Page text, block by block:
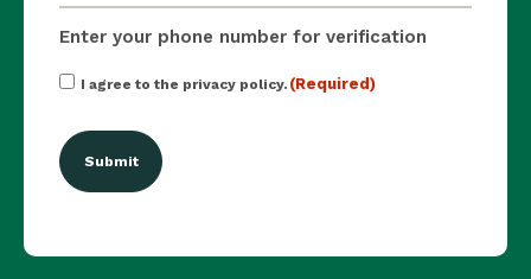
Enter your phone number for verification
Consent
I agree to the privacy policy. (Required)